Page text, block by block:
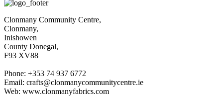
Clonmany Community Centre,
Clonmany,
Inishowen
County Donegal,
F93 XV88
Phone: +353 74 937 6772
Email: crafts@clonmanycommunitycentre.ie
Web: www.clonmanyfabrics.com